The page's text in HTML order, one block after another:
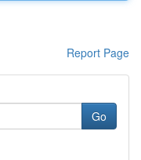
Report Page
Go